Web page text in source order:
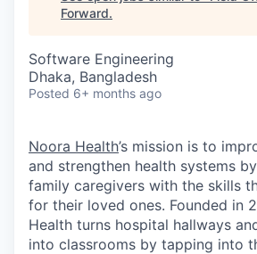
Forward.
Software Engineering
Dhaka, Bangladesh
Posted 6+ months ago
Noora Health’s mission is to
and strengthen health systems
family caregivers with the skills
for their loved ones. Founded in
Health turns hospital hallways
into classrooms by tapping into